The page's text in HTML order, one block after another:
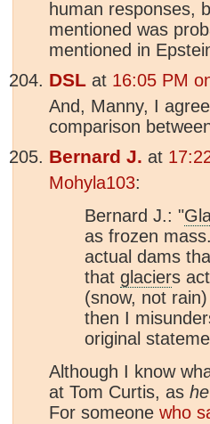
human responses,
mentioned was
mentioned in
DSL at 16:05 PM
And, Manny, I
comparison
Bernard J. at
Mohyla103:
Bernard J.: "
as frozen
actual dams
that glaciers
(snow, not
then I
original
Although I know
at Tom Curtis, as he
For someone who